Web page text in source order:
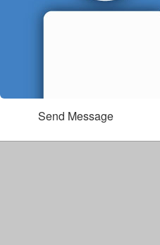
Send Message